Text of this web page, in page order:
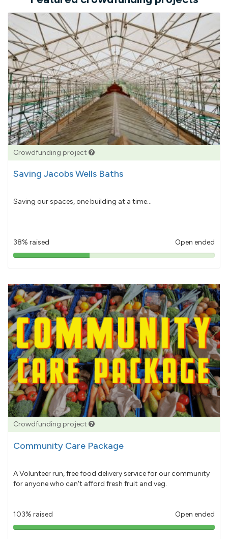
Crowdfunding project
Saving Jacobs Wells Baths
Saving our spaces, one building at a time...
38% raised Open ended
38%
Crowdfunding project
Community Care Package
A Volunteer run, free food delivery service for our community
for anyone who can't afford fresh fruit and veg.
103% raised Open ended
103%